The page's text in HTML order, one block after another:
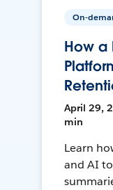
On-
How a
April 29,
min
Learn
and AI